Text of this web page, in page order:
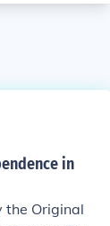
in
the Original